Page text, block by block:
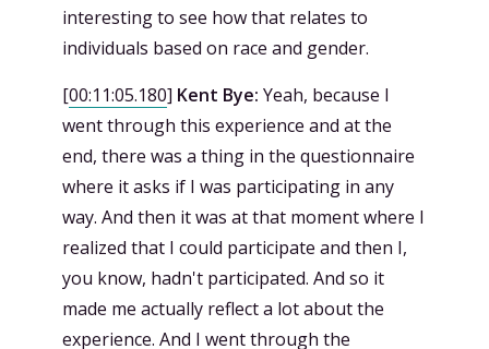
interesting to see how that relates to
individuals based on race and gender.
[00:11:05.180] Kent Bye: Yeah, because I
went through this experience and at the
end, there was a thing in the questionnaire
where it asks if I was participating in any
way. And then it was at that moment where I
realized that I could participate and then I,
you know, hadn't participated. And so it
made me actually reflect a lot about the
experience. And I went through the